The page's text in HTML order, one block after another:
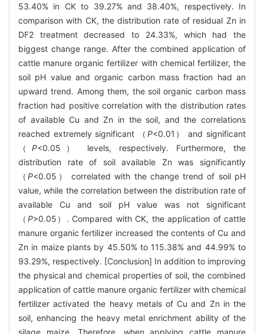
53.40% in CK to 39.27% and 38.40%, respectively. In
comparison with CK, the distribution rate of residual Zn in
DF2 treatment decreased to 24.33%, which had the
biggest change range. After the combined application of
cattle manure organic fertilizer with chemical fertilizer, the
soil pH value and organic carbon mass fraction had an
upward trend. Among them, the soil organic carbon mass
fraction had positive correlation with the distribution rates
of available Cu and Zn in the soil, and the correlations
reached extremely significant （ P<0.01） and significant
（ P<0.05） levels, respectively. Furthermore, the
distribution rate of soil available Zn was significantly
（P<0.05） correlated with the change trend of soil pH
value, while the correlation between the distribution rate of
available Cu and soil pH value was not significant
（ P>0.05）. Compared with CK, the application of cattle
manure organic fertilizer increased the contents of Cu and
Zn in maize plants by 45.50% to 115.38% and 44.99% to
93.29%, respectively. [Conclusion] In addition to improving
the physical and chemical properties of soil, the combined
application of cattle manure organic fertilizer with chemical
fertilizer activated the heavy metals of Cu and Zn in the
soil, enhancing the heavy metal enrichment ability of the
silage maize. Therefore, when applying cattle manure